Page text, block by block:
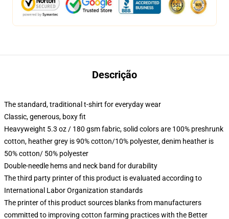
Descrição
The standard, traditional t-shirt for everyday wear
Classic, generous, boxy fit
Heavyweight 5.3 oz / 180 gsm fabric, solid colors are 100% preshrunk
cotton, heather grey is 90% cotton/10% polyester, denim heather is
50% cotton/ 50% polyester
Double-needle hems and neck band for durability
The third party printer of this product is evaluated according to
International Labor Organization standards
The printer of this product sources blanks from manufacturers
committed to improving cotton farming practices with the Better